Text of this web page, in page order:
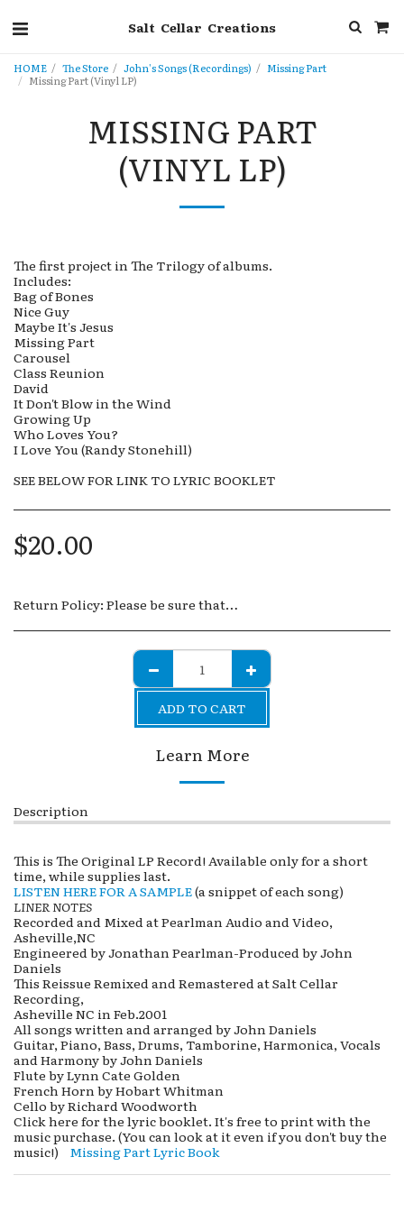
Salt Cellar Creations
HOME The Store John's Songs (Recordings)
Missing Part
Missing Part (Vinyl LP)
MISSING PART
(VINYL LP)
The first project in The Trilogy of albums.
Includes:
Bag of Bones
Nice Guy
Maybe It's Jesus
Missing Part
Carousel
Class Reunion
David
It Don't Blow in the Wind
Growing Up
Who Loves You?
I Love You (Randy Stonehill)
SEE BELOW FOR LINK TO LYRIC BOOKLET
$20.00
Return Policy: Please be sure that you are sure of your purchases. Because all of the products, whether downloads or physical products, are digital in nature, it is impossible to control how they are saved, copied or transmitted. Therefore, no returns are allowed.
ADD TO CART
Learn More
Description
This is The Original LP Record! Available only for a short
time, while supplies last.
LISTEN HERE FOR A SAMPLE(a snippet of each song)
LINER NOTES
Recorded and Mixed at Pearlman Audio and Video,
Asheville,NC
Engineered by Jonathan Pearlman-Produced by John
Daniels
This Reissue Remixed and Remastered at Salt Cellar
Recording,
Asheville NC in Feb.2001
All songs written and arranged by John Daniels
Guitar, Piano, Bass, Drums, Tamborine, Harmonica, Vocals
and Harmony by John Daniels
Flute by Lynn Cate Golden
French Horn by Hobart Whitman
Cello by Richard Woodworth
Click here for the lyric booklet. It's free to print with the
music purchase. (You can look at it even if you don't buy the
music!)
Missing Part Lyric Book